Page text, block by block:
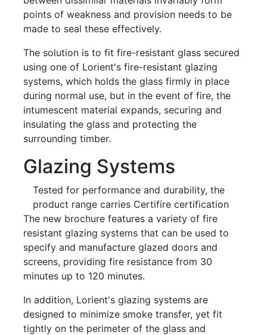
points of weakness and provision needs to be
made to seal these effectively.
The solution is to fit fire-resistant glass secured
using one of Lorient's fire-resistant glazing
systems, which holds the glass firmly in place
during normal use, but in the event of fire, the
intumescent material expands, securing and
insulating the glass and protecting the
surrounding timber.
Glazing Systems
Tested for performance and durability, the
product range carries Certifire certification
The new brochure features a variety of fire
resistant glazing systems that can be used to
specify and manufacture glazed doors and
screens, providing fire resistance from 30
minutes up to 120 minutes.
In addition, Lorient's glazing systems are
designed to minimize smoke transfer, yet fit
tightly on the perimeter of the glass and